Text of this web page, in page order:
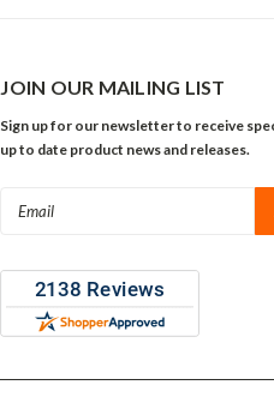
JOIN OUR MAILING LIST
Sign up for our newsletter to receive
up to date product news and releases.